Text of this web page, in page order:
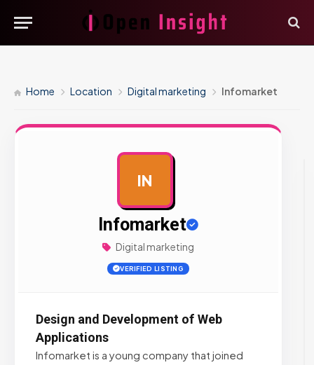
Home Location Digital marketing Infomarket
IN
Infomarket
Digital marketing
VERIFIED LISTING
Design and Development of Web
Applications
Infomarket is a young company that joined